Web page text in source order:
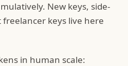
New keys, side-
keys live here
in human scale: